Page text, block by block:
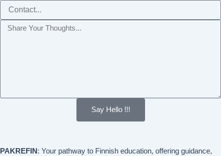
Message
Say Hello !!!
PAKREFIN : Your pathway to Finnish education, offering guidance,